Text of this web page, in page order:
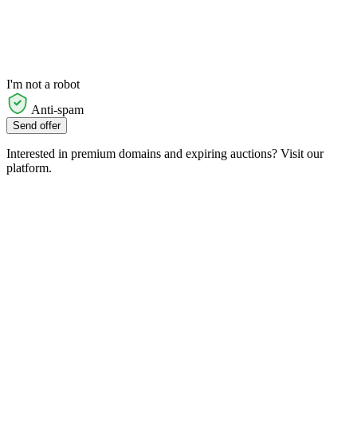
I'm not a robot
Anti-spam
Send offer
Interested in premium domains and expiring auctions? Visit our
platform.